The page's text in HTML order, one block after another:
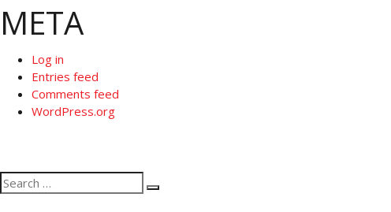
META
Log in
Entries feed
Comments feed
WordPress.org
Search
for: